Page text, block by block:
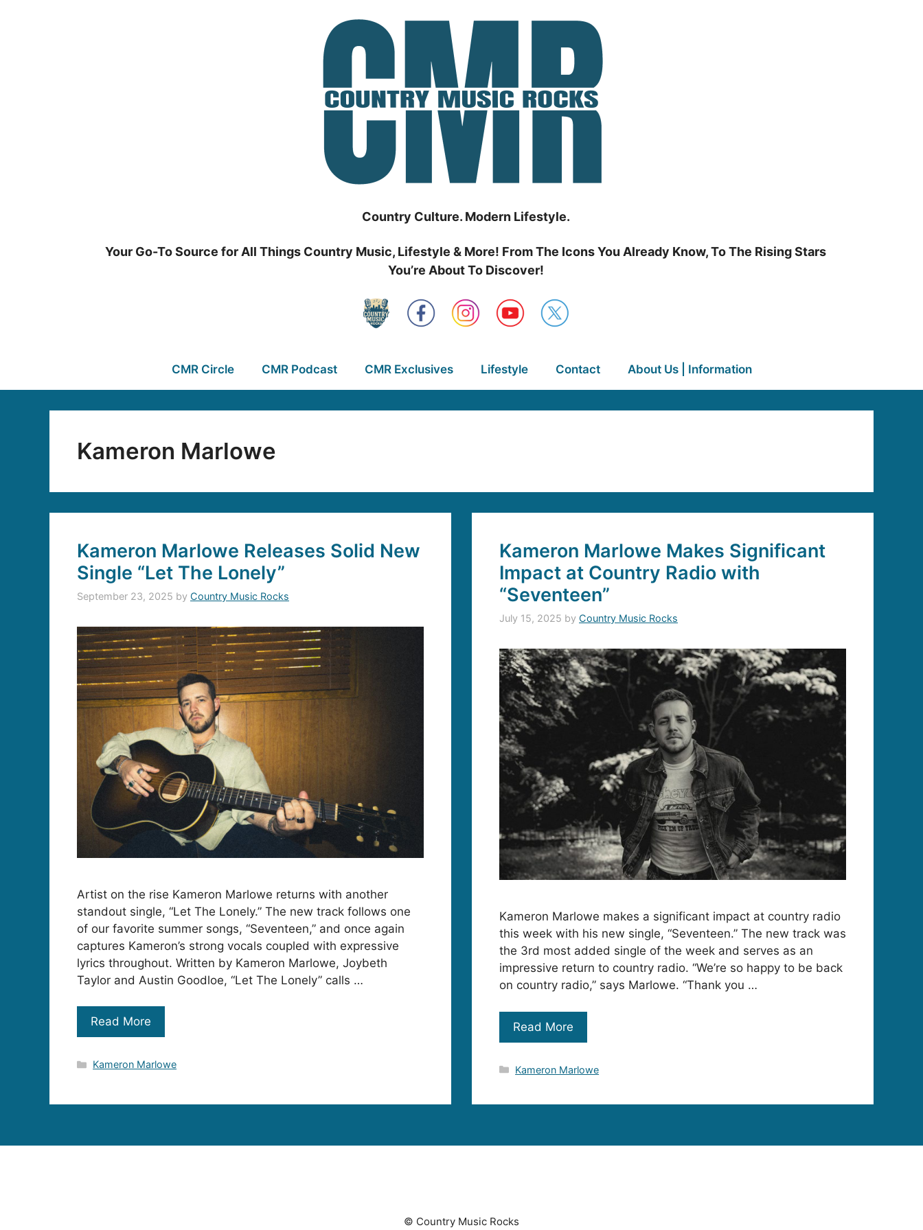
Country Culture. Modern Lifestyle.
Your Go-To Source for All Things Country Music, Lifestyle & More! From The Icons You Already Know, To The Rising Stars
You’re About To Discover!
CMR Circle CMR Podcast CMR Exclusives Lifestyle Contact About Us | Information
Kameron Marlowe
Kameron Marlowe Releases Solid New
Single “Let The Lonely”
September 23, 2025 by Country Music Rocks
Artist on the rise Kameron Marlowe returns with another
standout single, “Let The Lonely.” The new track follows one
of our favorite summer songs, “Seventeen,” and once again
captures Kameron’s strong vocals coupled with expressive
lyrics throughout. Written by Kameron Marlowe, Joybeth
Taylor and Austin Goodloe, “Let The Lonely” calls …
Read More
Categories
Kameron Marlowe
Kameron Marlowe Makes Significant
Impact at Country Radio with
“Seventeen”
July 15, 2025 by Country Music Rocks
Kameron Marlowe makes a significant impact at country radio
this week with his new single, “Seventeen.” The new track was
the 3rd most added single of the week and serves as an
impressive return to country radio. “We’re so happy to be back
on country radio,” says Marlowe. “Thank you …
Read More
Categories
Kameron Marlowe
© Country Music Rocks